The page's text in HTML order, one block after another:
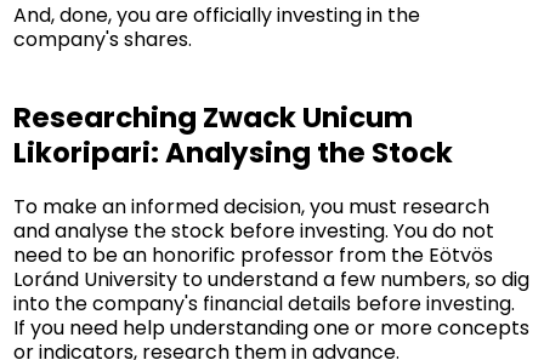
And, done, you are officially investing in the
company's shares.
Researching Zwack Unicum
Likoripari: Analysing the Stock
To make an informed decision, you must research
and analyse the stock before investing. You do not
need to be an honorific professor from the Eötvös
Loránd University to understand a few numbers, so dig
into the company's financial details before investing.
If you need help understanding one or more concepts
or indicators, research them in advance.